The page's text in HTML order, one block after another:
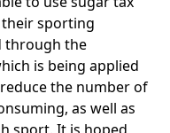
sporting
through the
is being applied
the number of
as well as